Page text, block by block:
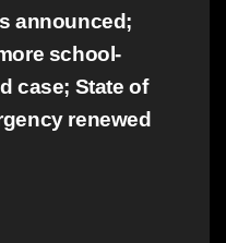
announced;
school-
case; State of
renewed